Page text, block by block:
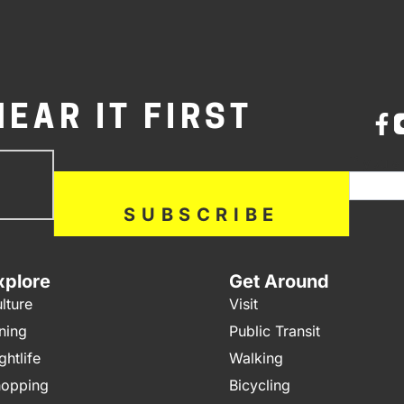
IT FIRST
SUBSCRIBE
Get Around
Visit
Public Transit
Walking
Bicycling